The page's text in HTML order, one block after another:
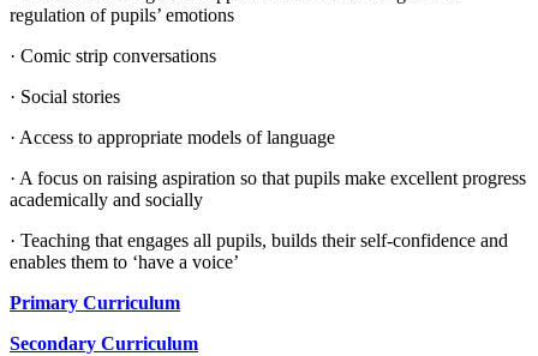
regulation of pupils’ emotions
· Comic strip conversations
· Social stories
· Access to appropriate models of language
· A focus on raising aspiration so that pupils make excellent progress
academically and socially
· Teaching that engages all pupils, builds their self-confidence and
enables them to ‘have a voice’
Primary Curriculum
Secondary Curriculum